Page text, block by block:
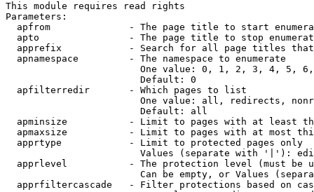
This module requires read rights
Parameters:
apfrom              - The page title to start
apto                - The page title to stop
apprefix            - Search for all page titles
  apnamespace         - The namespace to enumerate
One value: 0, 1, 2, 3, 4, 5,
                        Default: 0
  apfilterredir       - Which pages to list
One value: all, redirects,
                        Default: all
apminsize           - Limit to pages with at least
apmaxsize           - Limit to pages with at most
  apprtype            - Limit to protected pages only
Values (separate with '|'):
apprlevel           - The protection level (must be
Can be empty, or Values
apprfiltercascade   - Filter protections based on